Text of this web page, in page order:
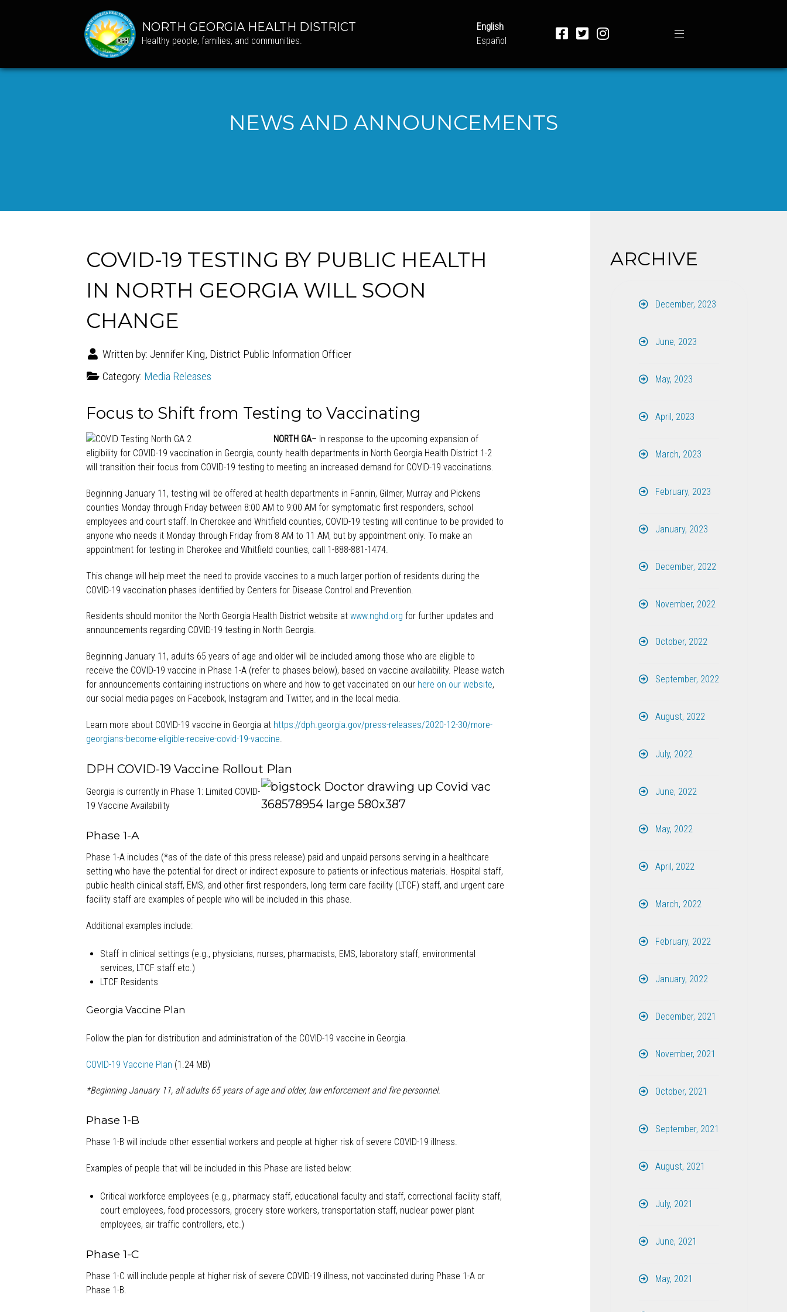
NORTH GEORGIA HEALTH DISTRICT
Healthy people, families, and communities.
English
Español
NEWS AND ANNOUNCEMENTS
COVID-19 TESTING BY PUBLIC HEALTH
IN NORTH GEORGIA WILL SOON
CHANGE
Written by: Jennifer King, District Public Information Officer
Category: Media Releases
Focus to Shift from Testing to Vaccinating
NORTH GA– In response to the upcoming expansion of
eligibility for COVID-19 vaccination in Georgia, county health departments in North Georgia Health District 1-2
will transition their focus from COVID-19 testing to meeting an increased demand for COVID-19 vaccinations.
Beginning January 11, testing will be offered at health departments in Fannin, Gilmer, Murray and Pickens
counties Monday through Friday between 8:00 AM to 9:00 AM for symptomatic first responders, school
employees and court staff. In Cherokee and Whitfield counties, COVID-19 testing will continue to be provided to
anyone who needs it Monday through Friday from 8 AM to 11 AM, but by appointment only. To make an
appointment for testing in Cherokee and Whitfield counties, call 1-888-881-1474.
This change will help meet the need to provide vaccines to a much larger portion of residents during the
COVID-19 vaccination phases identified by Centers for Disease Control and Prevention.
Residents should monitor the North Georgia Health District website at www.nghd.org for further updates and
announcements regarding COVID-19 testing in North Georgia.
Beginning January 11, adults 65 years of age and older will be included among those who are eligible to
receive the COVID-19 vaccine in Phase 1-A (refer to phases below), based on vaccine availability. Please watch
for announcements containing instructions on where and how to get vaccinated on our here on our website,
our social media pages on Facebook, Instagram and Twitter, and in the local media.
Learn more about COVID-19 vaccine in Georgia at https://dph.georgia.gov/press-releases/2020-12-30/more-
georgians-become-eligible-receive-covid-19-vaccine.
DPH COVID-19 Vaccine Rollout Plan
Georgia is currently in Phase 1: Limited COVID-
19 Vaccine Availability
Phase 1-A
Phase 1-A includes (*as of the date of this press release) paid and unpaid persons serving in a healthcare
setting who have the potential for direct or indirect exposure to patients or infectious materials. Hospital staff,
public health clinical staff, EMS, and other first responders, long term care facility (LTCF) staff, and urgent care
facility staff are examples of people who will be included in this phase.
Additional examples include:
Staff in clinical settings (e.g., physicians, nurses, pharmacists, EMS, laboratory staff, environmental
services, LTCF staff etc.)
LTCF Residents
Georgia Vaccine Plan
Follow the plan for distribution and administration of the COVID-19 vaccine in Georgia.
COVID-19 Vaccine Plan (1.24 MB)
*Beginning January 11, all adults 65 years of age and older, law enforcement and fire personnel.
Phase 1-B
Phase 1-B will include other essential workers and people at higher risk of severe COVID-19 illness.
Examples of people that will be included in this Phase are listed below:
Critical workforce employees (e.g., pharmacy staff, educational faculty and staff, correctional facility staff,
court employees, food processors, grocery store workers, transportation staff, nuclear power plant
employees, air traffic controllers, etc.)
Phase 1-C
Phase 1-C will include people at higher risk of severe COVID-19 illness, not vaccinated during Phase 1-A or
Phase 1-B.
ARCHIVE
December, 2023
June, 2023
May, 2023
April, 2023
March, 2023
February, 2023
January, 2023
December, 2022
November, 2022
October, 2022
September, 2022
August, 2022
July, 2022
June, 2022
May, 2022
April, 2022
March, 2022
February, 2022
January, 2022
December, 2021
November, 2021
October, 2021
September, 2021
August, 2021
July, 2021
June, 2021
May, 2021